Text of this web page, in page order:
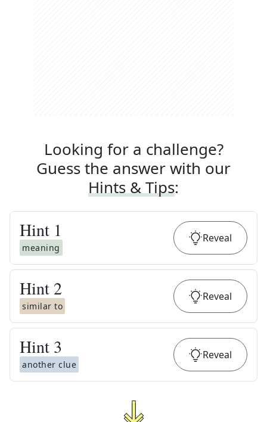
Looking for a challenge?
Guess the answer with our
Hints & Tips:
Hint 1
meaning
Reveal
Hint 2
similar to
Reveal
Hint 3
another clue
Reveal